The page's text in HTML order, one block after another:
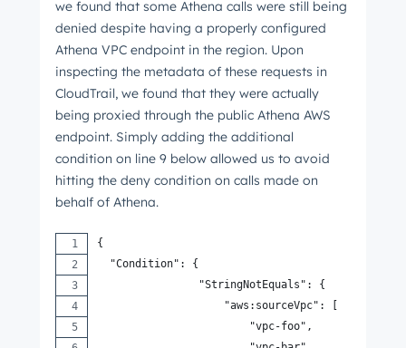
we found that some Athena calls were still being
denied despite having a properly configured
Athena VPC endpoint in the region. Upon
inspecting the metadata of these requests in
CloudTrail, we found that they were actually
being proxied through the public Athena AWS
endpoint. Simply adding the additional
condition on line 9 below allowed us to avoid
hitting the deny condition on calls made on
behalf of Athena.
{
  "Condition": {
                "StringNotEquals": {
                    "aws:sourceVpc": [
                        "vpc-foo",